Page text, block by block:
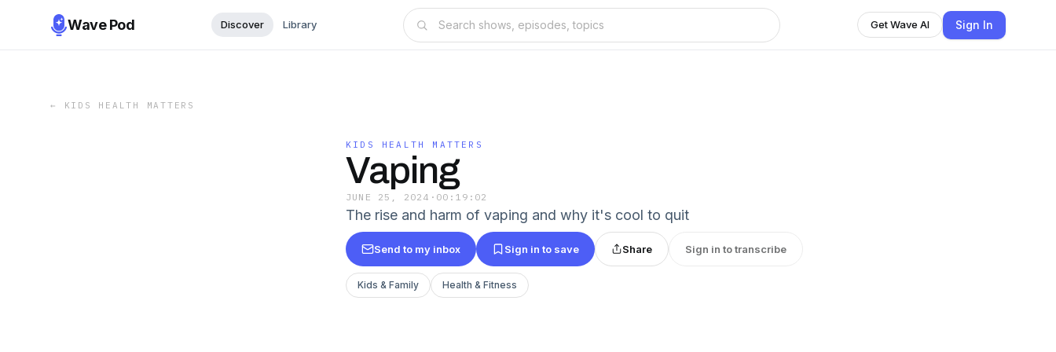
Wave Pod Discover Library Get Wave AI Sign In
← KIDS HEALTH MATTERS
KIDS HEALTH MATTERS
Vaping
JUNE 25, 2024 · 00:19:02
The rise and harm of vaping and why it's cool to quit
Send to my inbox Sign in to save Share Sign in to transcribe
Kids & Family Health & Fitness